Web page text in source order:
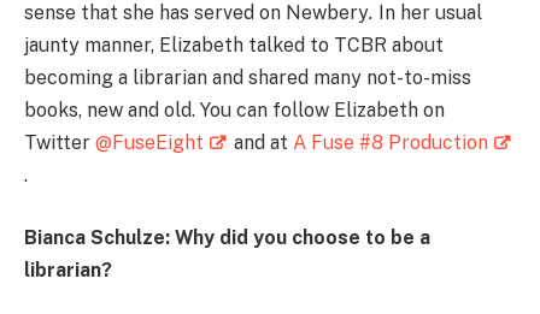
sense that she has served on Newbery. In her usual
jaunty manner, Elizabeth talked to TCBR about
becoming a librarian and shared many not-to-miss
books, new and old. You can follow Elizabeth on
Twitter @FuseEight and at A Fuse #8 Production
.
Bianca Schulze: Why did you choose to be a
librarian?